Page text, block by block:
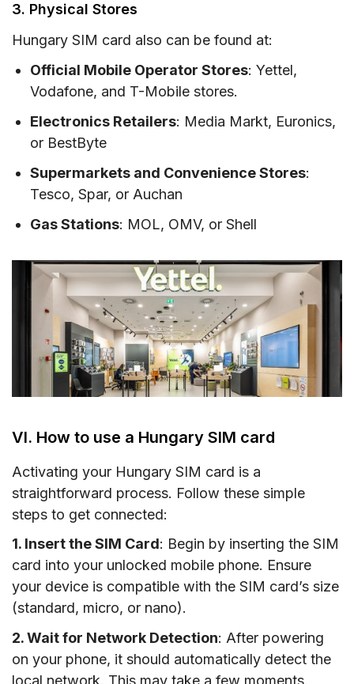
3. Physical Stores
Hungary SIM card also can be found at:
Official Mobile Operator Stores: Yettel,
Vodafone, and T-Mobile stores.
Electronics Retailers: Media Markt, Euronics,
or BestByte
Supermarkets and Convenience Stores:
Tesco, Spar, or Auchan
Gas Stations: MOL, OMV, or Shell
VI. How to use a Hungary SIM card
Activating your Hungary SIM card is a
straightforward process. Follow these simple
steps to get connected:
1. Insert the SIM Card: Begin by inserting the SIM
card into your unlocked mobile phone. Ensure
your device is compatible with the SIM card’s size
(standard, micro, or nano).
2. Wait for Network Detection: After powering
on your phone, it should automatically detect the
local network. This may take a few moments.